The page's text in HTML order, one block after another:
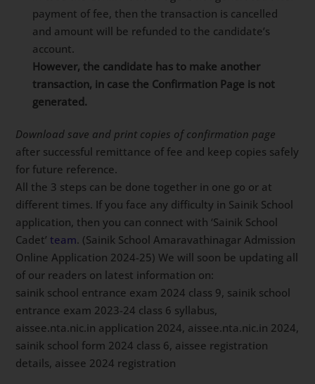
payment of fee, then the transaction is cancelled
and amount will be refunded to the candidate’s
account.
However, the candidate has to make another
transaction, in case the Confirmation Page is not
generated.
Download save and print copies of confirmation page
after successful remittance of fee and keep copies safely
for future reference.
All the 3 steps can be done together in one go or at
different times. If you face any difficulty in Sainik School
application, then you can connect with ‘Sainik School
Cadet’ team. (Sainik School Amaravathinagar Admission
Online Application 2024-25) We will soon be updating all
of our readers on latest information on:
sainik school entrance exam 2024 class 9, sainik school
entrance exam 2023-24 class 6 syllabus,
aissee.nta.nic.in application 2024, aissee.nta.nic.in 2024,
sainik school form 2024 class 6, aissee registration
details, aissee 2024 registration